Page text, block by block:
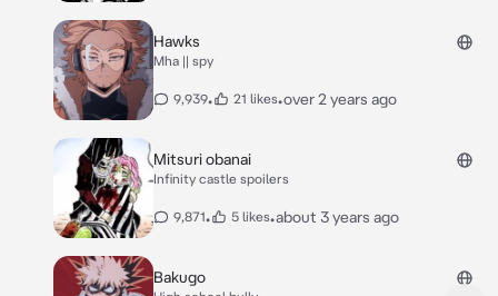
Hawks
Mha || spy
9,939• 21 likes•over 2 years ago
Mitsuri obanai
Infinity castle spoilers
9,871• 5 likes•about 3 years ago
Bakugo